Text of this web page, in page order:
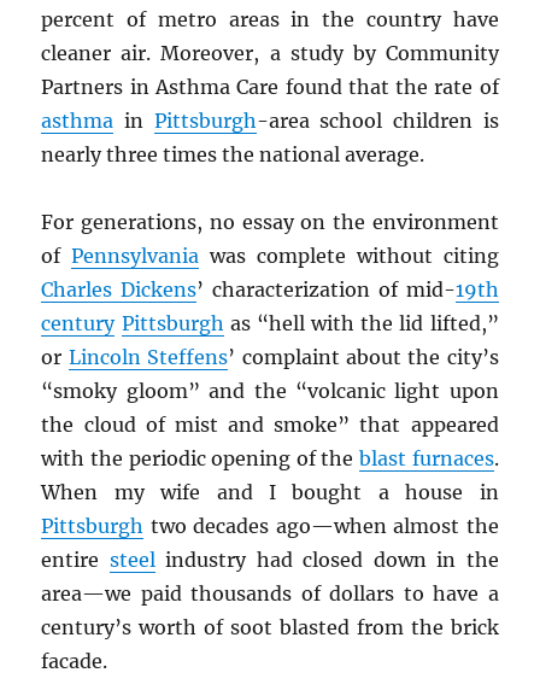
percent of metro areas in the country have
cleaner air. Moreover, a study by Community
Partners in Asthma Care found that the rate of
asthma in Pittsburgh-area school children is
nearly three times the national average.
For generations, no essay on the environment
ofPennsylvania was complete without citing
Charles Dickens’ characterization of mid-19th
century Pittsburgh as “hell with the lid lifted,”
or Lincoln Steffens’ complaint about the city’s
“smoky gloom” and the “volcanic light upon
the cloud of mist and smoke” that appeared
with the periodic opening of the blast furnaces.
When my wife and I bought a house in
Pittsburgh two decades ago—when almost the
entire steelindustry had closed down in the
area—we paid thousands of dollars to have a
century’s worth of soot blasted from the brick
facade.